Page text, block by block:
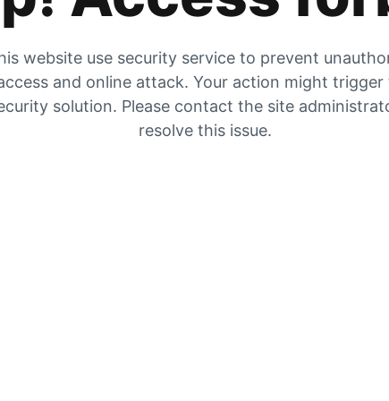
website use security service to prevent
and online attack. Your action might trigger
solution. Please contact the site
resolve this issue.